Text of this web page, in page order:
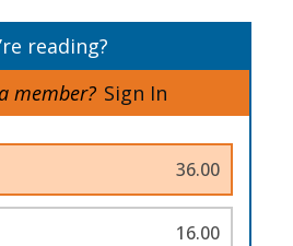
reading?
member? Sign In
36.00
16.00